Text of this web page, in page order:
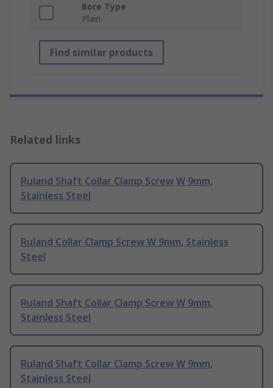
Bore Type
Plain
Find similar products
Related links
Ruland Shaft Collar Clamp Screw W 9mm,
Stainless Steel
Ruland Collar Clamp Screw W 9mm, Stainless
Steel
Ruland Shaft Collar Clamp Screw W 9mm,
Stainless Steel
Ruland Shaft Collar Clamp Screw W 9mm,
Stainless Steel